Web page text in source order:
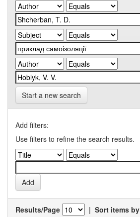
Start a new search
Add filters:
Use filters to refine the search results.
Results/Page | Sort items by